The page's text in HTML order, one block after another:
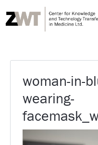
woman-in-
wearing-